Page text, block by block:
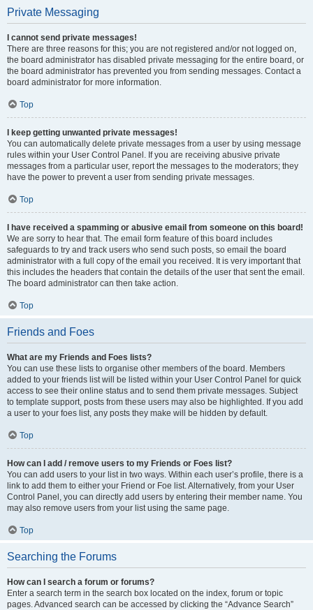
Private Messaging
I cannot send private messages!
There are three reasons for this; you are not registered and/or not logged on,
the board administrator has disabled private messaging for the entire board, or
the board administrator has prevented you from sending messages. Contact a
board administrator for more information.
Top
I keep getting unwanted private messages!
You can automatically delete private messages from a user by using message
rules within your User Control Panel. If you are receiving abusive private
messages from a particular user, report the messages to the moderators; they
have the power to prevent a user from sending private messages.
Top
I have received a spamming or abusive email from someone on this board!
We are sorry to hear that. The email form feature of this board includes
safeguards to try and track users who send such posts, so email the board
administrator with a full copy of the email you received. It is very important that
this includes the headers that contain the details of the user that sent the email.
The board administrator can then take action.
Top
Friends and Foes
What are my Friends and Foes lists?
You can use these lists to organise other members of the board. Members
added to your friends list will be listed within your User Control Panel for quick
access to see their online status and to send them private messages. Subject
to template support, posts from these users may also be highlighted. If you add
a user to your foes list, any posts they make will be hidden by default.
Top
How can I add / remove users to my Friends or Foes list?
You can add users to your list in two ways. Within each user’s profile, there is a
link to add them to either your Friend or Foe list. Alternatively, from your User
Control Panel, you can directly add users by entering their member name. You
may also remove users from your list using the same page.
Top
Searching the Forums
How can I search a forum or forums?
Enter a search term in the search box located on the index, forum or topic
pages. Advanced search can be accessed by clicking the “Advance Search”